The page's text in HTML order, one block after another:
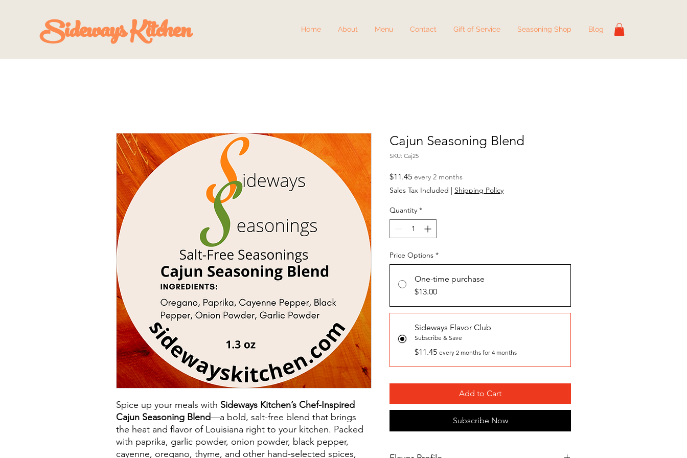
Sideways Kitchen Home About Menu Contact Gift of Service Seasoning Shop Blog
Spice up your meals with Sideways Kitchen’s Chef-Inspired
Cajun Seasoning Blend—a bold, salt-free blend that brings
the heat and flavor of Louisiana right to your kitchen. Packed
with paprika, garlic powder, onion powder, black pepper,
cayenne, oregano, thyme, and other hand-selected spices,
Cajun Seasoning Blend
SKU: Caj25
$11.45Price
every 2 months
Sales Tax Included | Shipping Policy
Quantity *
Price Options *
One-time purchase
$13.00
Sideways Flavor Club
Subscribe & Save
$11.45 every 2 months for 4 months
Add to Cart
Subscribe Now